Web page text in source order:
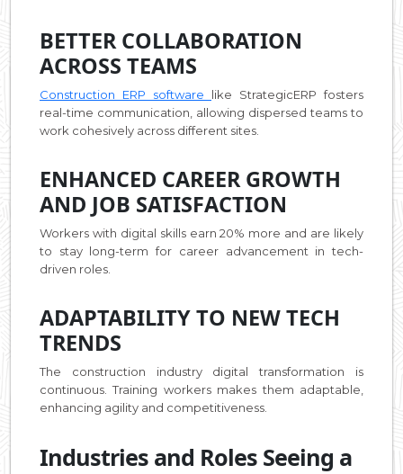
BETTER COLLABORATION
ACROSS TEAMS
Construction ERP software like StrategicERP fosters
real-time communication, allowing dispersed teams to
work cohesively across different sites.
ENHANCED CAREER GROWTH
AND JOB SATISFACTION
Workers with digital skills earn 20% more and are likely
to stay long-term for career advancement in tech-
driven roles.
ADAPTABILITY TO NEW TECH
TRENDS
The construction industry digital transformation is
continuous. Training workers makes them adaptable,
enhancing agility and competitiveness.
Industries and Roles Seeing a